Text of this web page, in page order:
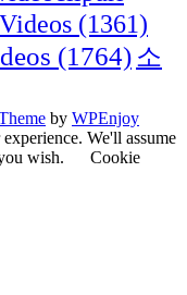
(1361)
(1764)소
by WPEnjoy
We'll assume
wish.
Cookie